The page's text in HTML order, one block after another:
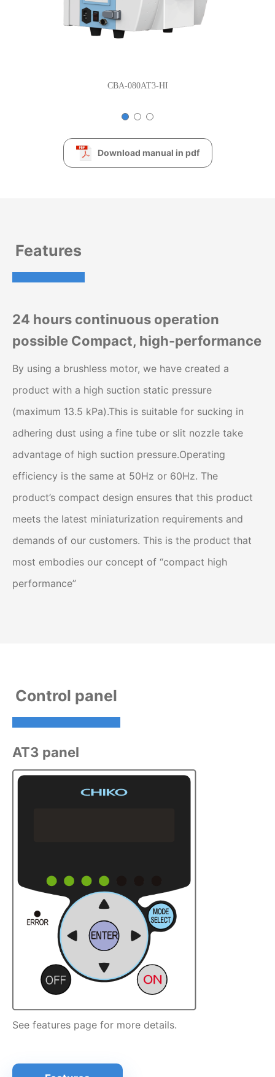
CBA-080AT3-HI
Download manual in pdf
Features
24 hours continuous operation
possible Compact, high-performance
By using a brushless motor, we have created a
product with a high suction static pressure
(maximum 13.5 kPa).This is suitable for sucking in
adhering dust using a fine tube or slit nozzle take
advantage of high suction pressure.Operating
efficiency is the same at 50Hz or 60Hz. The
product’s compact design ensures that this product
meets the latest miniaturization requirements and
demands of our customers. This is the product that
most embodies our concept of “compact high
performance”
Control panel
AT3 panel
See features page for more details.